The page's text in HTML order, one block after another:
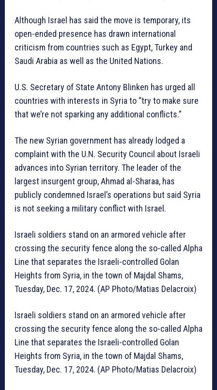
Although Israel has said the move is temporary, its
open-ended presence has drawn international
criticism from countries such as Egypt, Turkey and
Saudi Arabia as well as the United Nations.
U.S. Secretary of State Antony Blinken has urged all
countries with interests in Syria to “try to make sure
that we’re not sparking any additional conflicts.”
The new Syrian government has already lodged a
complaint with the U.N. Security Council about Israeli
advances into Syrian territory. The leader of the
largest insurgent group, Ahmad al-Sharaa, has
publicly condemned Israel’s operations but said Syria
is not seeking a military conflict with Israel.
Israeli soldiers stand on an armored vehicle after
crossing the security fence along the so-called Alpha
Line that separates the Israeli-controlled Golan
Heights from Syria, in the town of Majdal Shams,
Tuesday, Dec. 17, 2024. (AP Photo/Matias Delacroix)
Israeli soldiers stand on an armored vehicle after
crossing the security fence along the so-called Alpha
Line that separates the Israeli-controlled Golan
Heights from Syria, in the town of Majdal Shams,
Tuesday, Dec. 17, 2024. (AP Photo/Matias Delacroix)